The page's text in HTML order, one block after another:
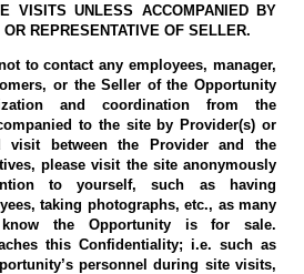
VISITS UNLESS ACCOMPANIED BY
REPRESENTATIVE OF SELLER.
to contact any employees, manager,
or the Seller of the Opportunity
and coordination from the
to the site by Provider(s) or
visit between the Provider and the
please visit the site anonymously
to yourself, such as having
taking photographs, etc., as many
the Opportunity is for sale.
this Confidentiality; i.e. such as
personnel during site visits,